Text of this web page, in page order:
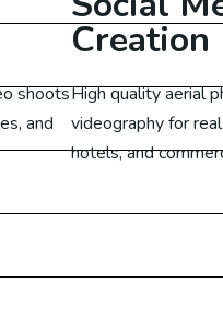
shoots
and
Creation
High quality aerial
videography for
hotels, and